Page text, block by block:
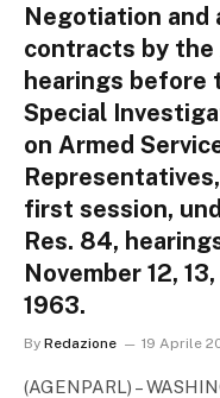
Negotiation and
contracts by the
hearings before
Special
on Armed
first session,
Res. 84,
November 12,
1963.
By Redazione 19 Aprile
(AGENPARL) –